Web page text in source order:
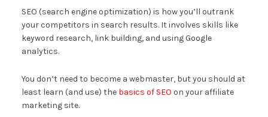
SEO (search engine optimization) is how you’ll outrank
your competitors in search results. It involves skills like
keyword research, link building, and using Google
analytics.
You don’t need to become a webmaster, but you should at
least learn (and use) the basics of SEO on your affiliate
marketing site.